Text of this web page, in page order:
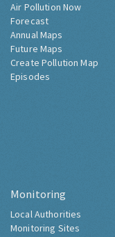
Air Pollution Now
Forecast
Annual Maps
Future Maps
Create Pollution Map
Episodes
Monitoring
Local Authorities
Monitoring Sites